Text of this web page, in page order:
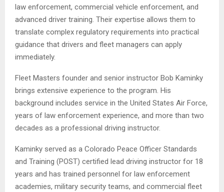
law enforcement, commercial vehicle enforcement, and
advanced driver training. Their expertise allows them to
translate complex regulatory requirements into practical
guidance that drivers and fleet managers can apply
immediately.
Fleet Masters founder and senior instructor Bob Kaminky
brings extensive experience to the program. His
background includes service in the United States Air Force,
years of law enforcement experience, and more than two
decades as a professional driving instructor.
Kaminky served as a Colorado Peace Officer Standards
and Training (POST) certified lead driving instructor for 18
years and has trained personnel for law enforcement
academies, military security teams, and commercial fleet